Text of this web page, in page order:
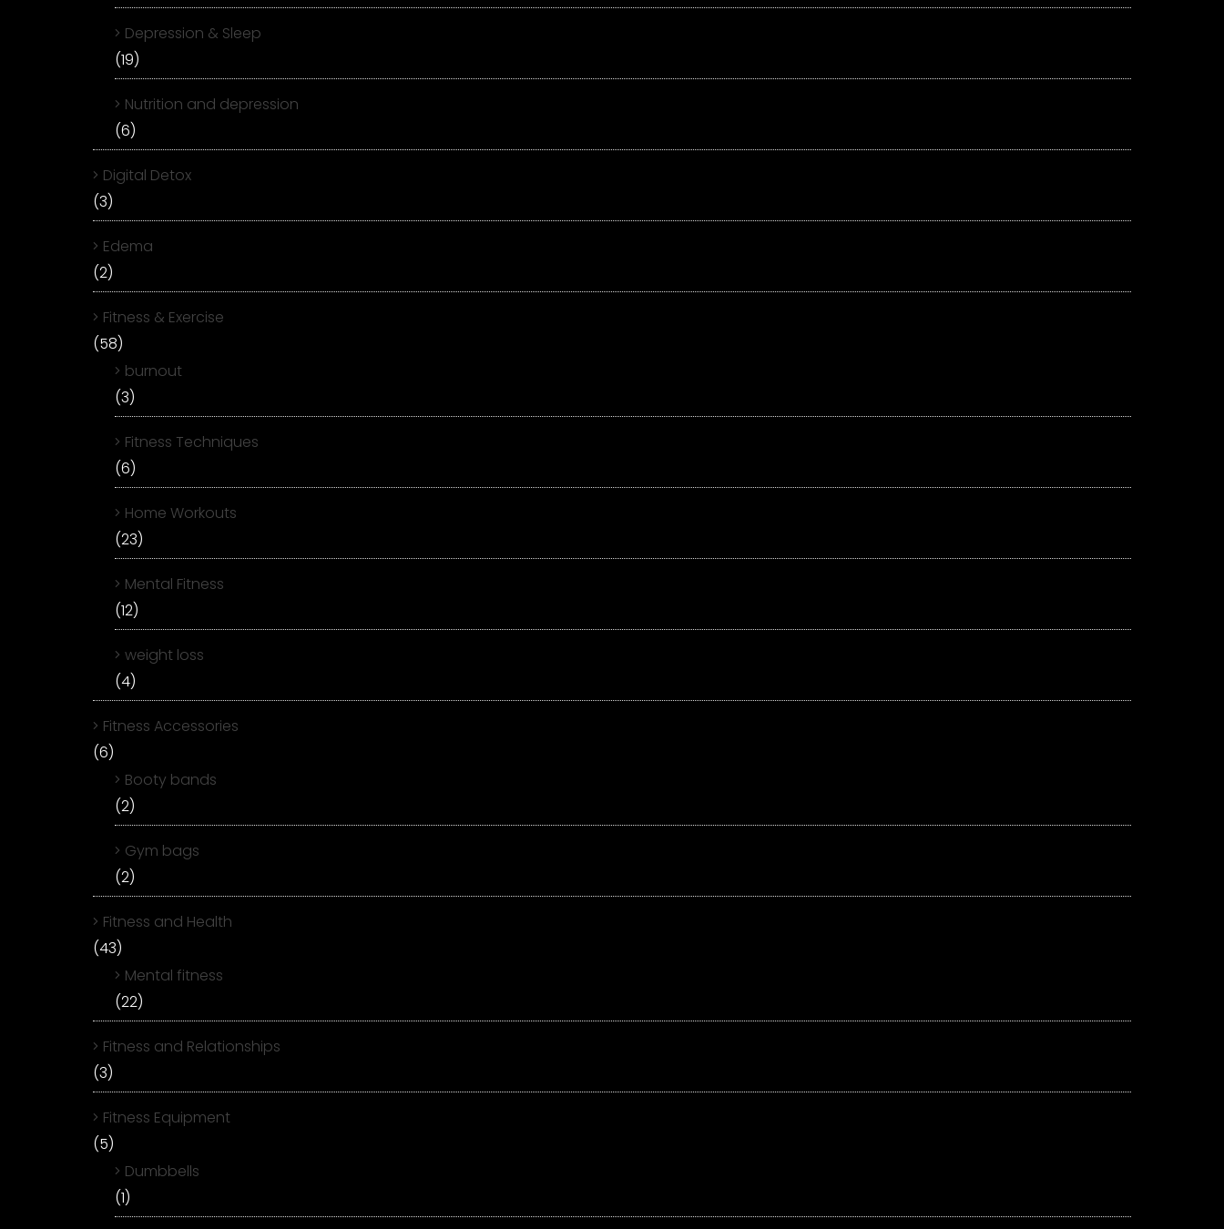
Depression & Sleep
(19)
Nutrition and depression
(6)
Digital Detox
(3)
Edema
(2)
Fitness & Exercise
(58)
burnout
(3)
Fitness Techniques
(6)
Home Workouts
(23)
Mental Fitness
(12)
weight loss
(4)
Fitness Accessories
(6)
Booty bands
(2)
Gym bags
(2)
Fitness and Health
(43)
Mental fitness
(22)
Fitness and Relationships
(3)
Fitness Equipment
(5)
Dumbbells
(1)